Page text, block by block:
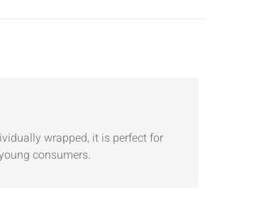
wrapped, it is perfect for
consumers.